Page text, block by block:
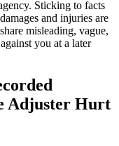
Sticking to facts
and injuries are
misleading, vague,
you at a later
Adjuster Hurt